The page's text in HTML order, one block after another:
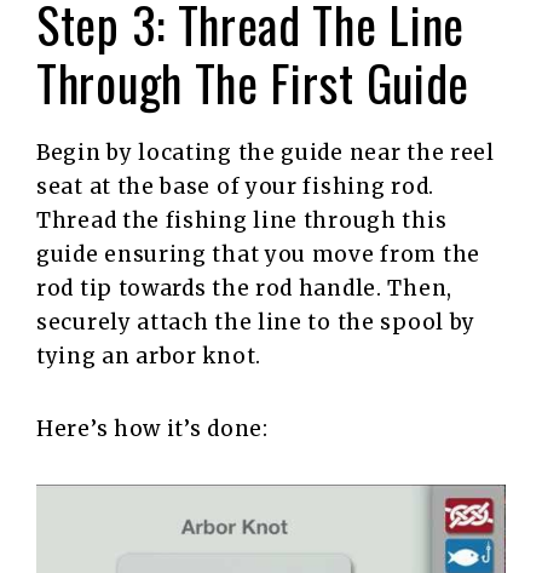
Step 3: Thread The Line
Through The First Guide
Begin by locating the guide near the reel
seat at the base of your fishing rod.
Thread the fishing line through this
guide ensuring that you move from the
rod tip towards the rod handle. Then,
securely attach the line to the spool by
tying an arbor knot.
Here’s how it’s done: